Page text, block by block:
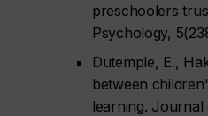
preschoolers
Psychology,
Dutemple, E.,
between
learning. Journal